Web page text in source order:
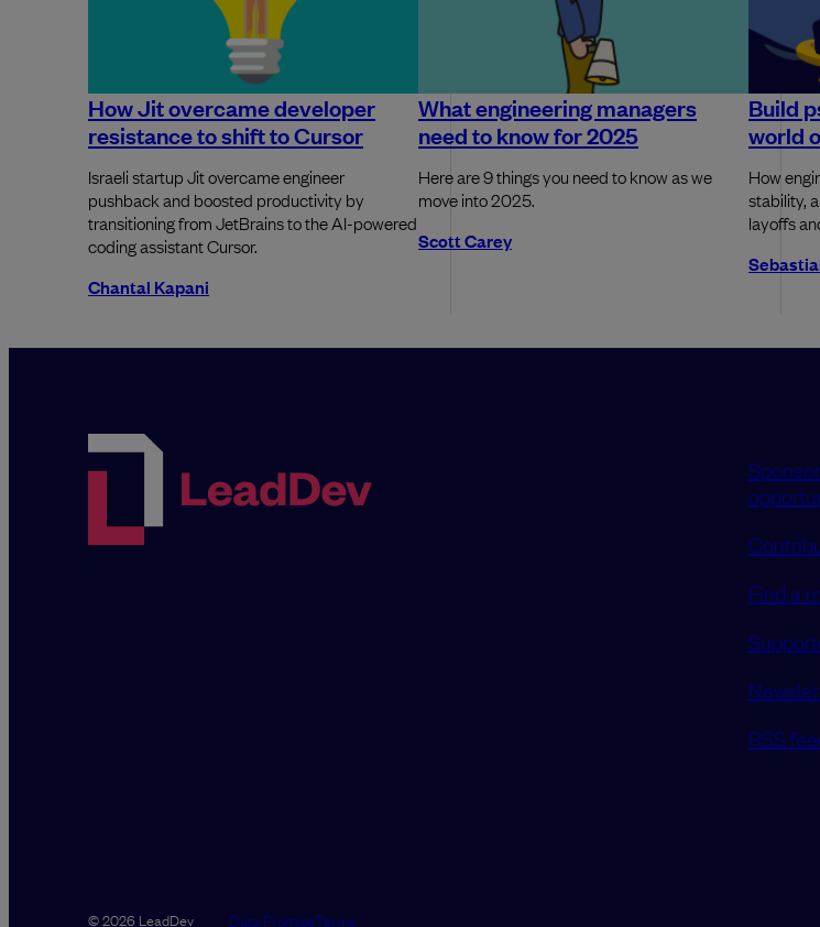
How Jit overcame developer
resistance to shift to Cursor
Israeli startup Jit overcame engineer
pushback and boosted productivity by
transitioning from JetBrains to the AI-powered
coding assistant Cursor.
Chantal Kapani
What engineering managers
need to know for 2025
Here are 9 things you need to know as we
move into 2025.
Scott Carey
Build
world
How
stability,
layoffs
Find a
RSS
© 2026 LeadDev Data PromiseTerms